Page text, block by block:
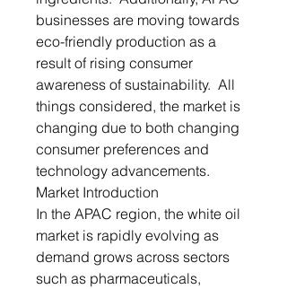
businesses are moving towards
eco-friendly production as a
result of rising consumer
awareness of sustainability. All
things considered, the market is
changing due to both changing
consumer preferences and
technology advancements.
Market Introduction
In the APAC region, the white oil
market is rapidly evolving as
demand grows across sectors
such as pharmaceuticals,